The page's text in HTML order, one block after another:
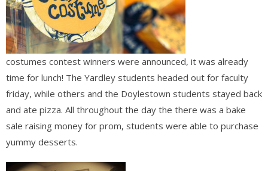
costumes contest winners were announced, it was already
time for lunch! The Yardley students headed out for faculty
friday, while others and the Doylestown students stayed back
and ate pizza. All throughout the day the there was a bake
sale raising money for prom, students were able to purchase
yummy desserts.